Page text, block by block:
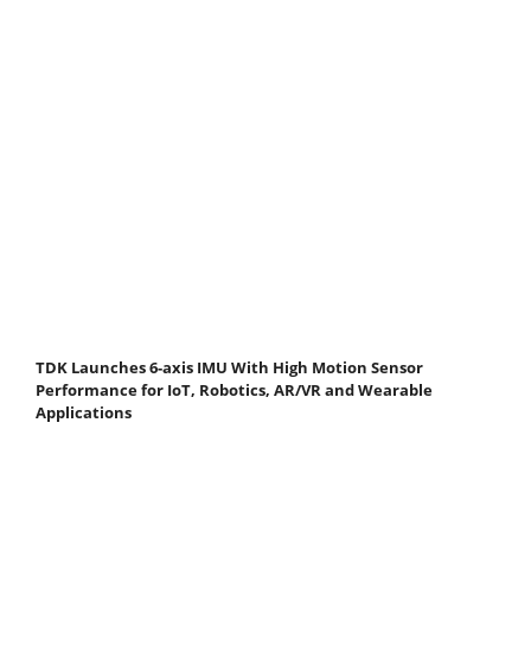
TDK Launches 6-axis IMU With High Motion Sensor
Performance for IoT, Robotics, AR/VR and Wearable
Applications